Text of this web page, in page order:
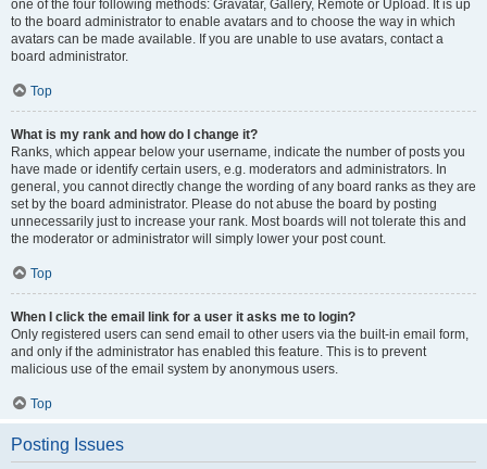
one of the four following methods: Gravatar, Gallery, Remote or Upload. It is up
to the board administrator to enable avatars and to choose the way in which
avatars can be made available. If you are unable to use avatars, contact a
board administrator.
Top
What is my rank and how do I change it?
Ranks, which appear below your username, indicate the number of posts you
have made or identify certain users, e.g. moderators and administrators. In
general, you cannot directly change the wording of any board ranks as they are
set by the board administrator. Please do not abuse the board by posting
unnecessarily just to increase your rank. Most boards will not tolerate this and
the moderator or administrator will simply lower your post count.
Top
When I click the email link for a user it asks me to login?
Only registered users can send email to other users via the built-in email form,
and only if the administrator has enabled this feature. This is to prevent
malicious use of the email system by anonymous users.
Top
Posting Issues